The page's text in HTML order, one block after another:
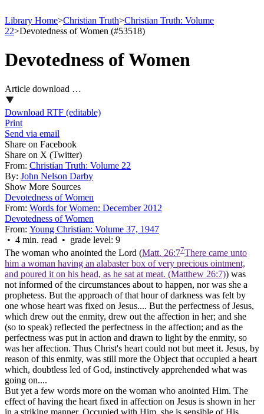
Library Home>Christian Truth>Christian Truth: Volume
22>Devotedness of Women (#53518)
Devotedness of Women
Article download …
Download RTF (editable)
Print
Send via email
Share on Facebook
Share on X (Twitter)
From: Christian Truth: Volume 22
By: John Nelson Darby
Show More Sources
Devotedness of Women
From: Words for Women: December 2012
Devotedness of Women
From: Young Christian: Volume 37, 1947
• 4 min. read • grade level: 9
The woman who anointed the Lord (Matt. 26:77There came unto
him a woman having an alabaster box of very precious ointment,
and poured it on his head, as he sat at meat. (Matthew 26:7)) was
not informed of the circumstances about to happen, nor was she a
prophetess. But the approach of that hour of darkness was felt by
one whose heart was fixed on Jesus.... But the perfectness of Jesus,
which drew out the enmity, drew out the affection in her; and she
(so to speak) reflected the perfectness in the affection; and as the
perfectness was put in action and drawn to light by the enmity, so
was her affection. Thus Christ's heart could not but meet it. Jesus, by
reason of this enmity, was still more the Object that occupied a heart
which, doubtless led of God, instinctively apprehended what was
going on....
But yet a few words more on the woman who anointed Him. The
effect of having the heart fixed in affection on Jesus is shown in her